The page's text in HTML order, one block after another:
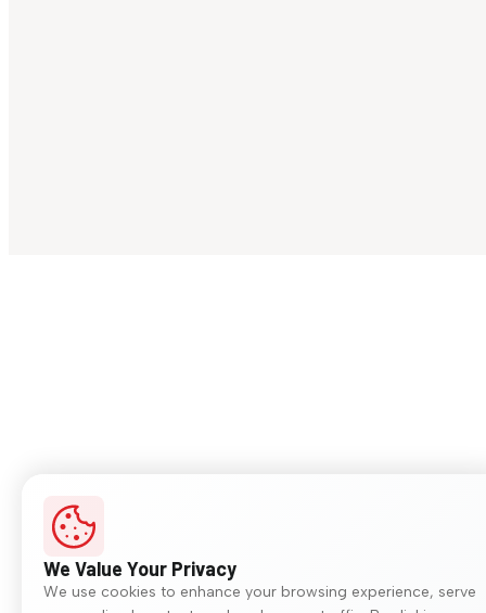
We Value Your Privacy
We use cookies to enhance your browsing experience, serve